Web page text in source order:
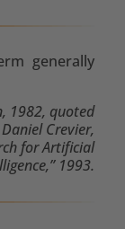
generally
1982, quoted
Crevier,
for Artificial
1993.